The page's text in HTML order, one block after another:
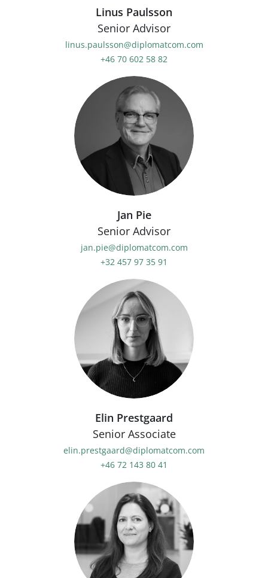
Linus Paulsson
Senior Advisor
linus.paulsson@diplomatcom.com
+46 70 602 58 82
Jan Pie
Senior Advisor
jan.pie@diplomatcom.com
+32 457 97 35 91
Elin Prestgaard
Senior Associate
elin.prestgaard@diplomatcom.com
+46 72 143 80 41